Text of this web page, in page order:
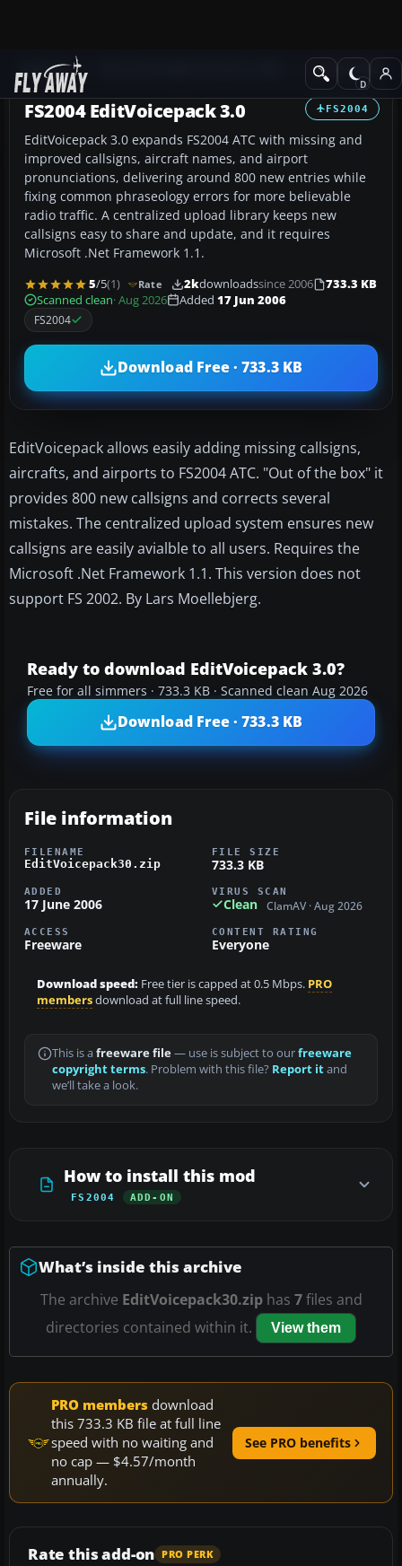
Add-ons Utilities/Misc
FS2004
FS2004 EditVoicepack 3.0
EditVoicepack 3.0 expands FS2004 ATC with missing and
improved callsigns, aircraft names, and airport
pronunciations, delivering around 800 new entries while
fixing common phraseology errors for more believable
radio traffic. A centralized upload library keeps new
callsigns easy to share and update, and it requires
Microsoft .Net Framework 1.1.
5/5(1) Rate 2kdownloadssince 2006
733.3 KB
Scanned clean· Aug 2026 Added 17 Jun 2006
FS2004
Download Free · 733.3 KB
EditVoicepack allows easily adding missing callsigns,
aircrafts, and airports to FS2004 ATC. "Out of the box" it
provides 800 new callsigns and corrects several
mistakes. The centralized upload system ensures new
callsigns are easily avialble to all users. Requires the
Microsoft .Net Framework 1.1. This version does not
support FS 2002. By Lars Moellebjerg.
Ready to download EditVoicepack 3.0?
Free for all simmers · 733.3 KB · Scanned clean Aug 2026
Download Free · 733.3 KB
File information
FILENAME
EditVoicepack30.zip
FILE SIZE
733.3 KB
ADDED
17 June 2006
VIRUS SCAN
Clean ClamAV · Aug 2026
ACCESS
Freeware
CONTENT RATING
Everyone
Download speed: Free tier is capped at 0.5 Mbps. PRO
membersdownload at full line speed.
This is a freeware file— use is subject to ourfreeware
copyright terms. Problem with this file? Report itand
we’ll take a look.
How to install this mod
FS2004 ADD-ON
What’s inside this archive
The archive EditVoicepack30.ziphas 7files and
directories contained within it.
View them
PRO members download
this 733.3 KB file at full line
speed with no waiting and
no cap — $4.57/month
annually.
See PRO benefits
Rate this add-on PRO PERK